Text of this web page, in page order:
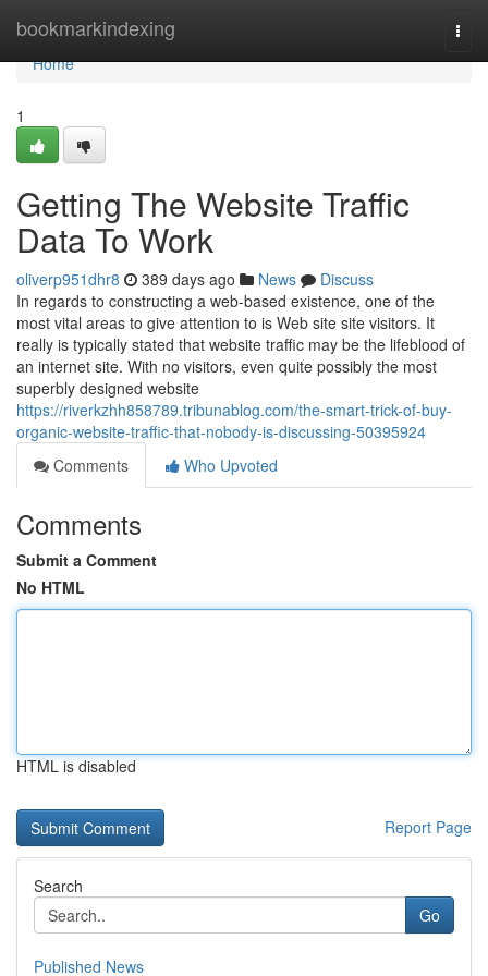
bookmarkindexing
Home
Home
1
Getting The Website Traffic
Data To Work
oliverp951dhr8 389 days ago News
Discuss
In regards to constructing a web-based existence, one of the
most vital areas to give attention to is Web site site visitors. It
really is typically stated that website traffic may be the lifeblood of
an internet site. With no visitors, even quite possibly the most
superbly designed website
https://riverkzhh858789.tribunablog.com/the-smart-trick-of-buy-
organic-website-traffic-that-nobody-is-discussing-50395924
Comments
Who Upvoted
Comments
Submit a Comment
No HTML
HTML is disabled
Report Page
Search
Go
Published News